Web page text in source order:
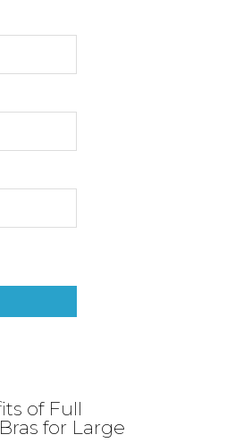
of Full
for Large